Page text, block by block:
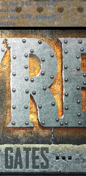
line583:sizeof():
line639: sizeof():